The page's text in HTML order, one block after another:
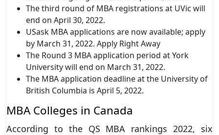
The third round of MBA registrations at UVic will
end on April 30, 2022.
USask MBA applications are now available; apply
by March 31, 2022. Apply Right Away
The Round 3 MBA application period at York
University will end on March 31, 2022.
The MBA application deadline at the University of
British Columbia is April 5, 2022.
MBA Colleges in Canada
According to the QS MBA rankings 2022, six